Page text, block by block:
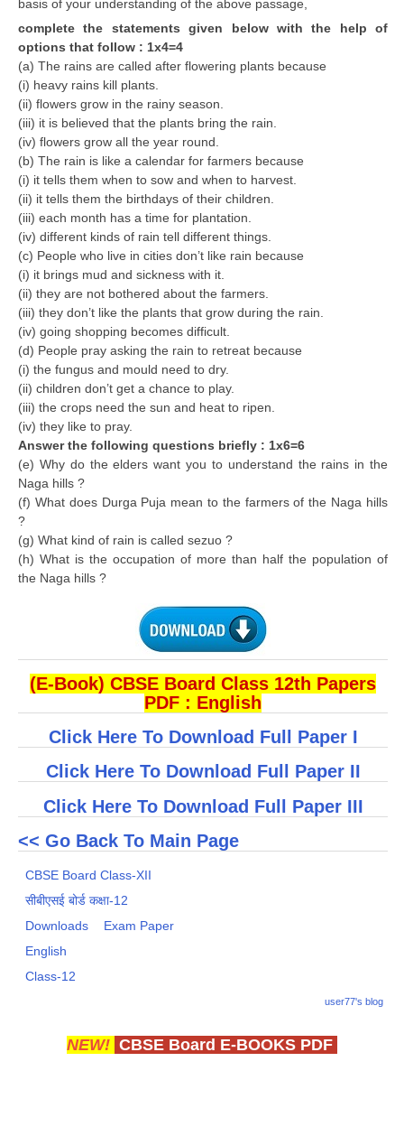
basis of your understanding of the above passage,
complete the statements given below with the help of
options that follow : 1x4=4
(a) The rains are called after flowering plants because
(i) heavy rains kill plants.
(ii) flowers grow in the rainy season.
(iii) it is believed that the plants bring the rain.
(iv) flowers grow all the year round.
(b) The rain is like a calendar for farmers because
(i) it tells them when to sow and when to harvest.
(ii) it tells them the birthdays of their children.
(iii) each month has a time for plantation.
(iv) different kinds of rain tell different things.
(c) People who live in cities don’t like rain because
(i) it brings mud and sickness with it.
(ii) they are not bothered about the farmers.
(iii) they don’t like the plants that grow during the rain.
(iv) going shopping becomes difficult.
(d) People pray asking the rain to retreat because
(i) the fungus and mould need to dry.
(ii) children don’t get a chance to play.
(iii) the crops need the sun and heat to ripen.
(iv) they like to pray.
Answer the following questions briefly : 1x6=6
(e) Why do the elders want you to understand the rains in the
Naga hills ?
(f) What does Durga Puja mean to the farmers of the Naga hills
?
(g) What kind of rain is called sezuo ?
(h) What is the occupation of more than half the population of
the Naga hills ?
(E-Book) CBSE Board Class 12th Papers
PDF : English
Click Here To Download Full Paper I
Click Here To Download Full Paper II
Click Here To Download Full Paper III
<< Go Back To Main Page
CBSE Board Class-XII
सीबीएसई बोर्ड कक्षा-12
Downloads
Exam Paper
English
Class-12
user77's blog
NEW! CBSE Board E-BOOKS PDF